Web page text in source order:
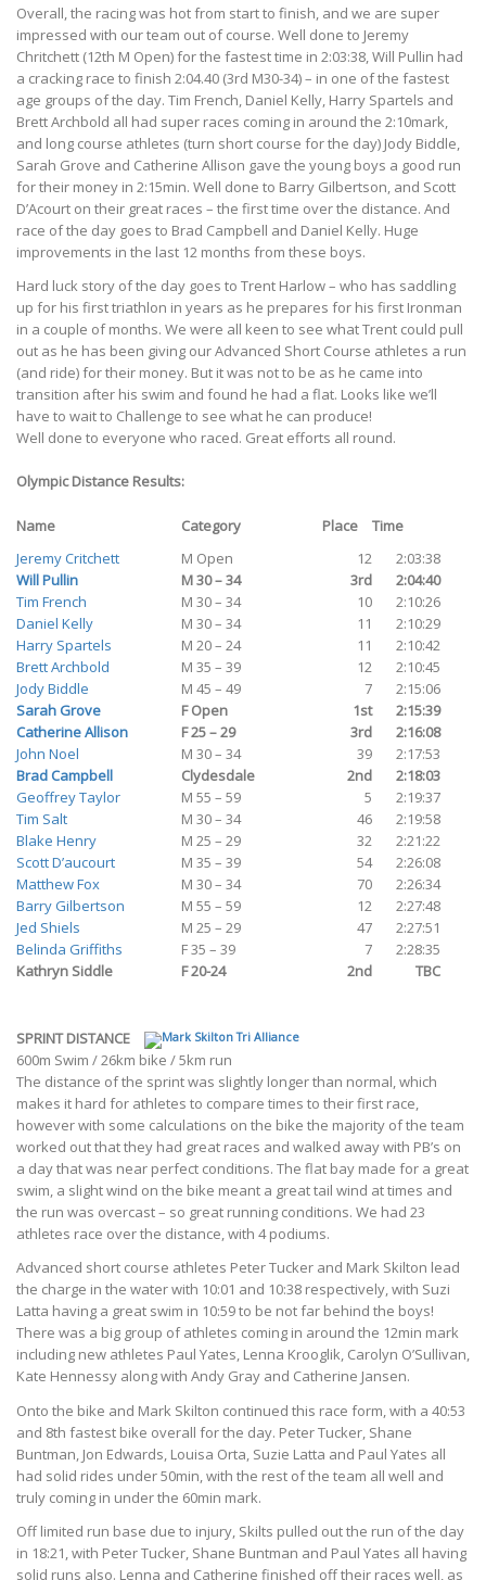
Overall, the racing was hot from start to finish, and we are super
impressed with our team out of course. Well done to Jeremy
Chritchett (12th M Open) for the fastest time in 2:03:38, Will Pullin had
a cracking race to finish 2:04.40 (3rd M30-34) – in one of the fastest
age groups of the day. Tim French, Daniel Kelly, Harry Spartels and
Brett Archbold all had super races coming in around the 2:10mark,
and long course athletes (turn short course for the day) Jody Biddle,
Sarah Grove and Catherine Allison gave the young boys a good run
for their money in 2:15min. Well done to Barry Gilbertson, and Scott
D’Acourt on their great races – the first time over the distance. And
race of the day goes to Brad Campbell and Daniel Kelly. Huge
improvements in the last 12 months from these boys.
Hard luck story of the day goes to Trent Harlow – who has saddling
up for his first triathlon in years as he prepares for his first Ironman
in a couple of months. We were all keen to see what Trent could pull
out as he has been giving our Advanced Short Course athletes a run
(and ride) for their money. But it was not to be as he came into
transition after his swim and found he had a flat. Looks like we’ll
have to wait to Challenge to see what he can produce!
Well done to everyone who raced. Great efforts all round.
Olympic Distance Results:
Name Category Place
Time
Jeremy Critchett
M Open 12
2:03:38
Will Pullin
M 30 – 34 3rd
2:04:40
Tim French
M 30 – 34 10
2:10:26
Daniel Kelly
M 30 – 34 11
2:10:29
Harry Spartels
M 20 – 24 11
2:10:42
Brett Archbold
M 35 – 39 12
2:10:45
Jody Biddle
M 45 – 49 7
2:15:06
Sarah Grove
F Open 1st
2:15:39
Catherine Allison
F 25 – 29 3rd
2:16:08
John Noel
M 30 – 34 39
2:17:53
Brad Campbell
Clydesdale 2nd
2:18:03
Geoffrey Taylor
M 55 – 59 5
2:19:37
Tim Salt
M 30 – 34 46
2:19:58
Blake Henry
M 25 – 29 32
2:21:22
Scott D’aucourt
M 35 – 39 54
2:26:08
Matthew Fox
M 30 – 34 70
2:26:34
Barry Gilbertson
M 55 – 59 12
2:27:48
Jed Shiels
M 25 – 29 47
2:27:51
Belinda Griffiths
F 35 – 39 7
2:28:35
Kathryn Siddle
F 20-24 2nd TBC
SPRINT DISTANCE
600m Swim / 26km bike / 5km run
The distance of the sprint was slightly longer than normal, which
makes it hard for athletes to compare times to their first race,
however with some calculations on the bike the majority of the team
worked out that they had great races and walked away with PB’s on
a day that was near perfect conditions. The flat bay made for a great
swim, a slight wind on the bike meant a great tail wind at times and
the run was overcast – so great running conditions. We had 23
athletes race over the distance, with 4 podiums.
Advanced short course athletes Peter Tucker and Mark Skilton lead
the charge in the water with 10:01 and 10:38 respectively, with Suzi
Latta having a great swim in 10:59 to be not far behind the boys!
There was a big group of athletes coming in around the 12min mark
including new athletes Paul Yates, Lenna Krooglik, Carolyn O’Sullivan,
Kate Hennessy along with Andy Gray and Catherine Jansen.
Onto the bike and Mark Skilton continued this race form, with a 40:53
and 8th fastest bike overall for the day. Peter Tucker, Shane
Buntman, Jon Edwards, Louisa Orta, Suzie Latta and Paul Yates all
had solid rides under 50min, with the rest of the team all well and
truly coming in under the 60min mark.
Off limited run base due to injury, Skilts pulled out the run of the day
in 18:21, with Peter Tucker, Shane Buntman and Paul Yates all having
solid runs also. Lenna and Catherine finished off their races well, as